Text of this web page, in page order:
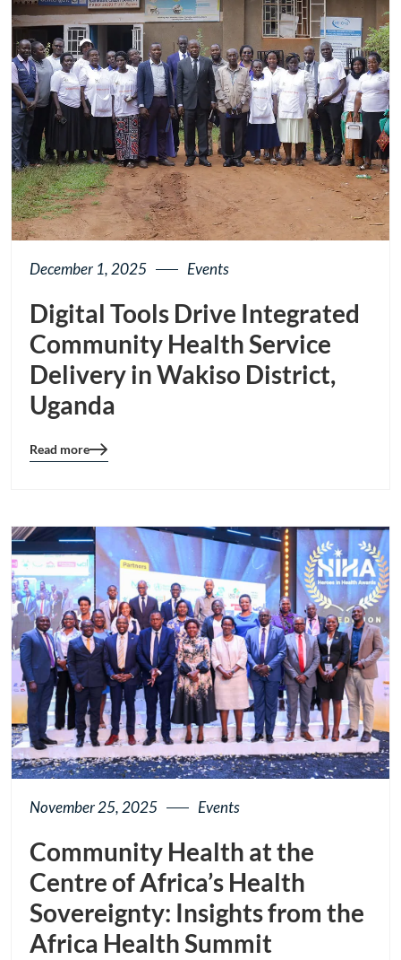
December 1, 2025 Events
Digital Tools Drive Integrated
Community Health Service
Delivery in Wakiso District,
Uganda
Blog
Read more
November 25, 2025 Events
Community Health at the
Centre of Africa’s Health
Sovereignty: Insights from the
Africa Health Summit